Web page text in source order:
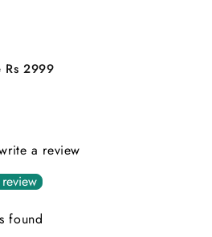
Rs 2999
a review
found